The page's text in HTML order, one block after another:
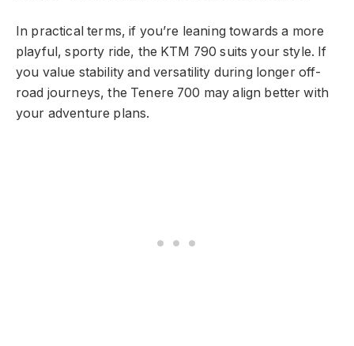
In practical terms, if you’re leaning towards a more
playful, sporty ride, the KTM 790 suits your style. If
you value stability and versatility during longer off-
road journeys, the Tenere 700 may align better with
your adventure plans.